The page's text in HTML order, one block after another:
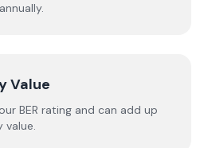
Value
BER rating and can add up